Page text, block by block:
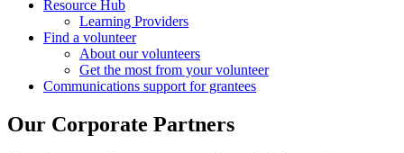
Resource Hub
Learning Providers
Find a volunteer
About our volunteers
Get the most from your volunteer
Communications support for grantees
Our Corporate Partners